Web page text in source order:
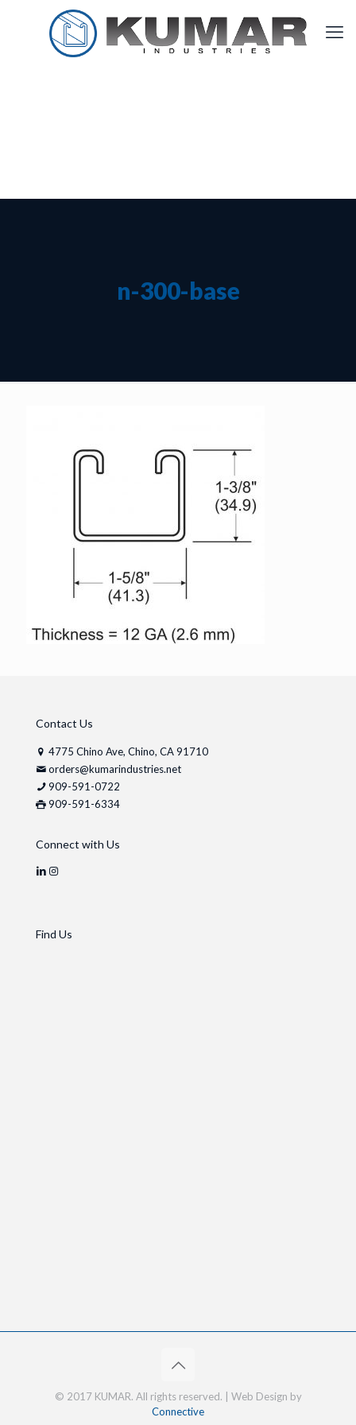
n-300-base
Contact Us
4775 Chino Ave, Chino, CA 91710
orders@kumarindustries.net
909-591-0722
909-591-6334
Connect with Us
Find Us
© 2017 KUMAR. All rights reserved. | Web Design by
Connective